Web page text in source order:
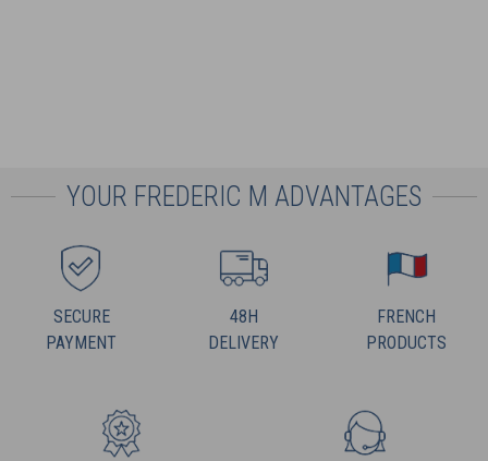
YOUR FREDERIC M ADVANTAGES
SECURE
PAYMENT
48H
DELIVERY
FRENCH
PRODUCTS